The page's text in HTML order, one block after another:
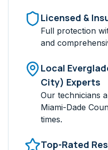
Licensed &
Full protection
and
Local
City) Experts
Our technicians
Miami-Dade
times.
Top-Rated